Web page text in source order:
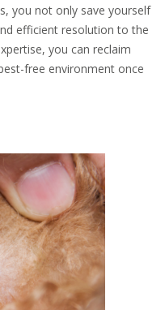
you not only save yourself
efficient resolution to the
you can reclaim
free environment once